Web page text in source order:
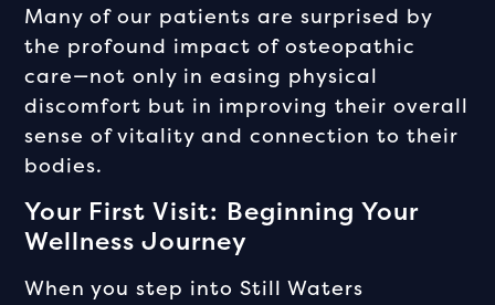
Many of our patients are surprised by
the profound impact of osteopathic
care—not only in easing physical
discomfort but in improving their overall
sense of vitality and connection to their
bodies.
Your First Visit: Beginning Your
Wellness Journey
When you step into Still Waters